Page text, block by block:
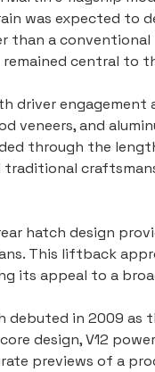
was expected to
a conventional
central to
driver engagement
veneers, and
through the
hatch design
This liftback
its appeal to a
in 2009 as
design, V12
previews of a